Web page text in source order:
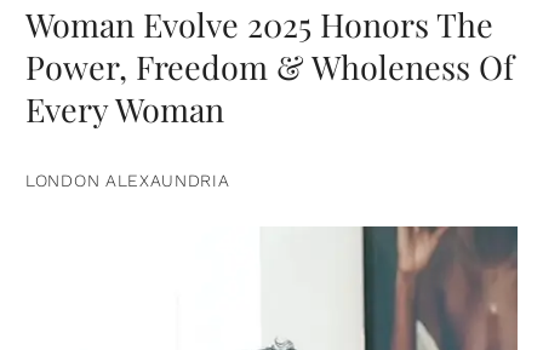
Woman Evolve 2025 Honors The
Power, Freedom & Wholeness Of
Every Woman
LONDON ALEXAUNDRIA